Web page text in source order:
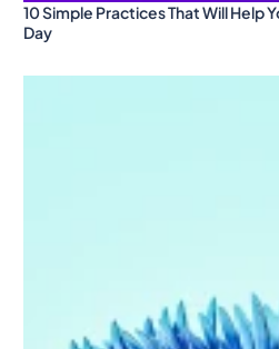
10 Simple Practices That Will Help
Day